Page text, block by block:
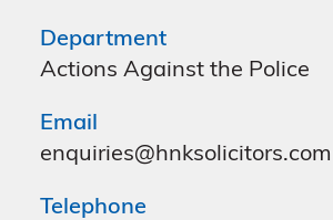
Department
Actions Against the Police
Email
enquiries@hnksolicitors.com
Telephone